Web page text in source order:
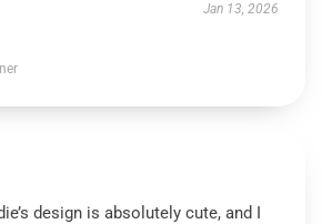
Jan 13, 2026
design is absolutely cute, and I